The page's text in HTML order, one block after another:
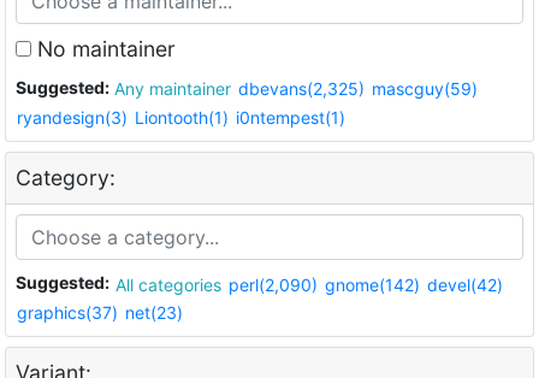
No maintainer
Suggested: Any maintainer dbevans(2,325) mascguy(59)
ryandesign(3) Liontooth(1) i0ntempest(1)
Category:
Suggested: All categories perl(2,090) gnome(142) devel(42)
graphics(37) net(23)